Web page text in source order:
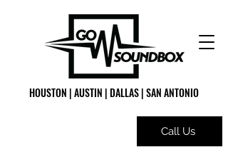
Call Us
HOUSTON | AUSTIN | DALLAS | SAN ANTONIO